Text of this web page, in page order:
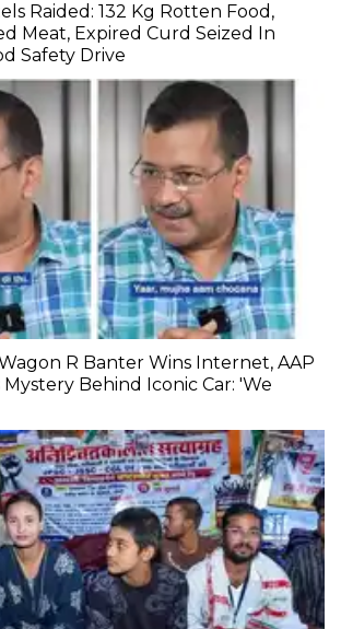
Raided: 132 Kg Rotten Food,
Meat, Expired Curd Seized In
Safety Drive
R Banter Wins Internet, AAP
Behind Iconic Car: 'We